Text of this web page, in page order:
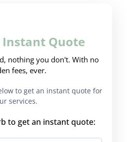
Instant Quote
nothing you don't. With no
fees, ever.
to get an instant quote for
services.
to get an instant quote: